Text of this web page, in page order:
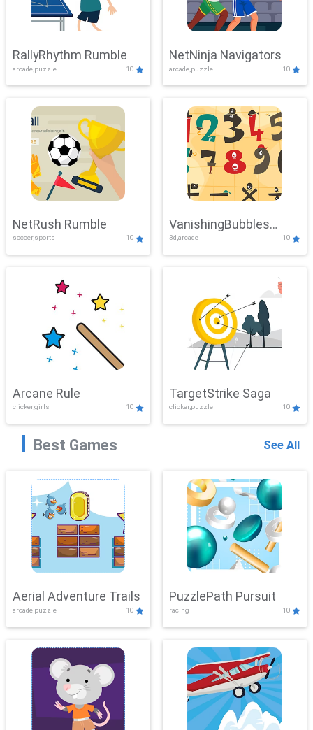
RallyRhythm Rumble
arcade,puzzle 10
NetNinja Navigators
arcade,puzzle 10
NetRush Rumble
soccer,sports 10
VanishingBubbles
Challenge
3d,arcade 10
Arcane Rule
clicker,girls 10
TargetStrike Saga
clicker,puzzle 10
Best Games See All
Aerial Adventure Trails
arcade,puzzle 10
PuzzlePath Pursuit
racing 10